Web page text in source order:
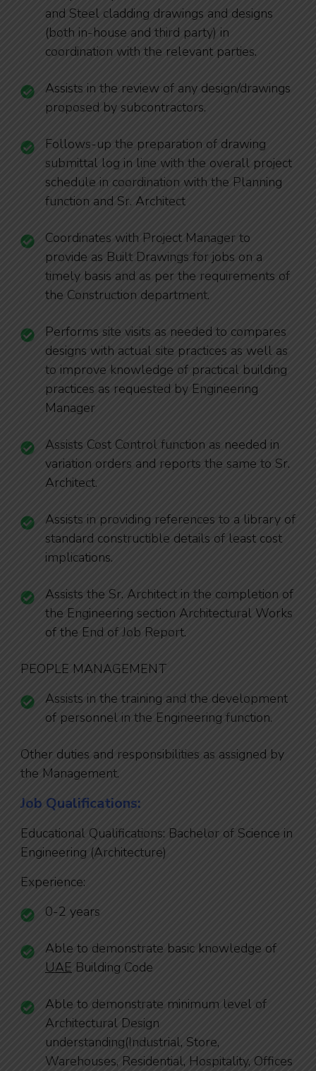
and Steel cladding drawings and designs
(both in-house and third party) in
coordination with the relevant parties.
Assists in the review of any design/drawings
proposed by subcontractors.
Follows-up the preparation of drawing
submittal log in line with the overall project
schedule in coordination with the Planning
function and Sr. Architect
Coordinates with Project Manager to
provide as Built Drawings for jobs on a
timely basis and as per the requirements of
the Construction department.
Performs site visits as needed to compares
designs with actual site practices as well as
to improve knowledge of practical building
practices as requested by Engineering
Manager
Assists Cost Control function as needed in
variation orders and reports the same to Sr.
Architect.
Assists in providing references to a library of
standard constructible details of least cost
implications.
Assists the Sr. Architect in the completion of
the Engineering section Architectural Works
of the End of Job Report.
PEOPLE MANAGEMENT
Assists in the training and the development
of personnel in the Engineering function.
Other duties and responsibilities as assigned by
the Management.
Job Qualifications:
Educational Qualifications: Bachelor of Science in
Engineering (Architecture)
Experience:
0-2 years
Able to demonstrate basic knowledge of
UAE Building Code
Able to demonstrate minimum level of
Architectural Design
understanding(Industrial, Store,
Warehouses, Residential, Hospitality, Offices